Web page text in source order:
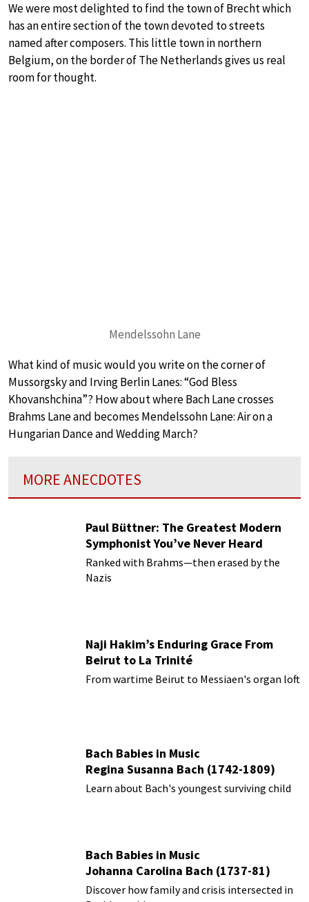
We were most delighted to find the town of Brecht which
has an entire section of the town devoted to streets
named after composers. This little town in northern
Belgium, on the border of The Netherlands gives us real
room for thought.
Mendelssohn Lane
What kind of music would you write on the corner of
Mussorgsky and Irving Berlin Lanes: “God Bless
Khovanshchina”? How about where Bach Lane crosses
Brahms Lane and becomes Mendelssohn Lane: Air on a
Hungarian Dance and Wedding March?
MORE ANECDOTES
Paul Büttner: The Greatest Modern
Symphonist You’ve Never Heard
Ranked with Brahms—then erased by the
Nazis
Naji Hakim’s Enduring Grace From
Beirut to La Trinité
From wartime Beirut to Messiaen's organ loft
Bach Babies in Music
Regina Susanna Bach (1742-1809)
Learn about Bach's youngest surviving child
Bach Babies in Music
Johanna Carolina Bach (1737-81)
Discover how family and crisis intersected in